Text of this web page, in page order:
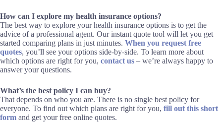
How can I explore my health insurance options?
The best way to explore your health insurance options is to get the
advice of a professional agent. Our instant quote tool will let you get
started comparing plans in just minutes. When you request free
quotes, you’ll see your options side-by-side. To learn more about
which options are right for you, contact us – we’re always happy to
answer your questions.
What’s the best policy I can buy?
That depends on who you are. There is no single best policy for
everyone. To find out which plans are right for you, fill out this short
form and get your free online quotes.